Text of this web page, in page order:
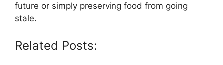
future or simply preserving food from going
stale.
Related Posts: